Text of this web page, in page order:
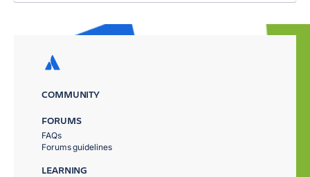
COMMUNITY
FORUMS
FAQs
Forums guidelines
LEARNING